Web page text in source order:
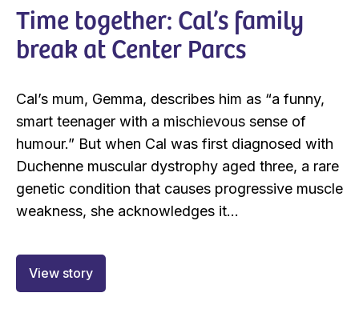
Time together: Cal’s family
break at Center Parcs
Cal’s mum, Gemma, describes him as “a funny,
smart teenager with a mischievous sense of
humour.” But when Cal was first diagnosed with
Duchenne muscular dystrophy aged three, a rare
genetic condition that causes progressive muscle
weakness, she acknowledges it...
View story